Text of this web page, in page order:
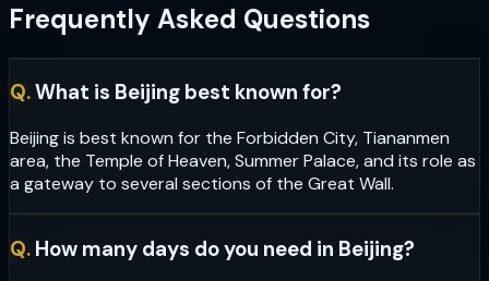
Frequently Asked Questions
Q.What is Beijing best known for?
Beijing is best known for the Forbidden City, Tiananmen
area, the Temple of Heaven, Summer Palace, and its role as
a gateway to several sections of the Great Wall.
Q. How many days do you need in Beijing?